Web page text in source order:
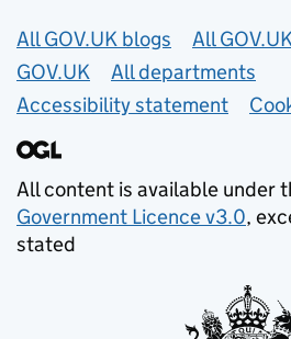
Useful links
All GOV.UK blogs
All
GOV.UK
All departments
Accessibility statement
All content is available under
Government Licence v3.0,
stated